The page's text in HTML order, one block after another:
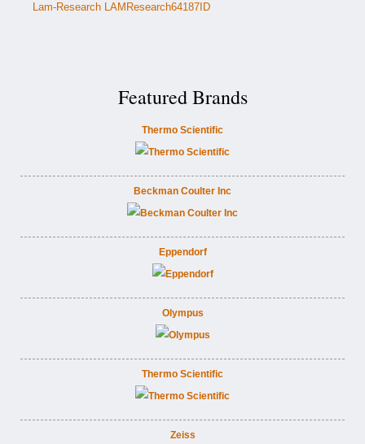
Lam-Research LAMResearch64187ID
Featured Brands
Thermo Scientific
Beckman Coulter Inc
Eppendorf
Olympus
Thermo Scientific
Zeiss